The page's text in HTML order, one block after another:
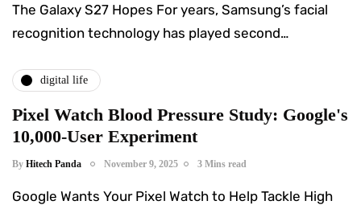
The Galaxy S27 Hopes For years, Samsung’s facial
recognition technology has played second…
digital life
Pixel Watch Blood Pressure Study: Google's
10,000-User Experiment
By Hitech Panda November 9, 2025 3 Mins read
Google Wants Your Pixel Watch to Help Tackle High